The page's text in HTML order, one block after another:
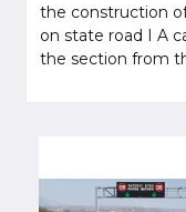
the construction
on state road I A
the section from